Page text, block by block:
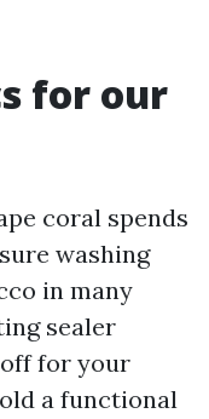
for our
coral spends
washing
in many
sealer
for your
a functional